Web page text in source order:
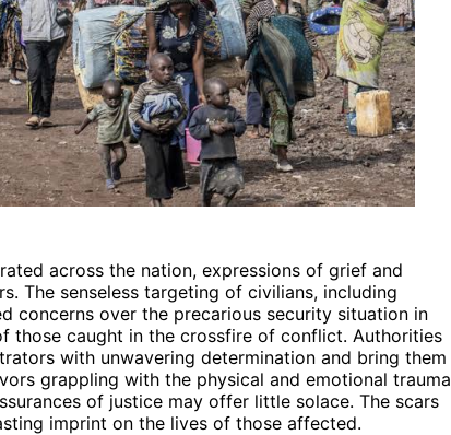
across the nation, expressions of grief and
The senseless targeting of civilians, including
concerns over the precarious security situation in
those caught in the crossfire of conflict. Authorities
with unwavering determination and bring them
grappling with the physical and emotional trauma
of justice may offer little solace. The scars
imprint on the lives of those affected.